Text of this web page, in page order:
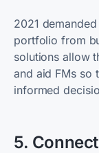
2021
portfolio from
solutions allow
and aid FMs so
informed
5.